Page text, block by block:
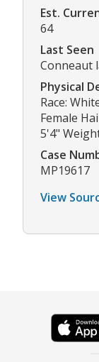
Est.
64
Last Seen
Conneaut
Physical
Race:
Female
5'4"
Case
MP19617
View